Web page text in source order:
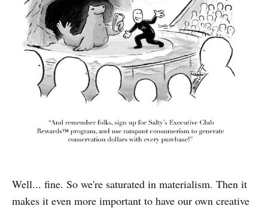
Well... fine. So we're saturated in materialism. Then it
makes it even more important to have our own creative